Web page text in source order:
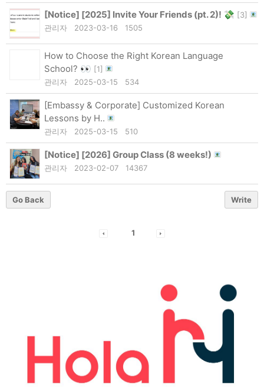
[Notice] [2025] Invite Your Friends (pt. 2)! 💸 [3]
관리자
2023-03-16 1505
How to Choose the Right Korean Language
School? 👀 [1]
관리자
2025-03-15 534
[Embassy & Corporate] Customized Korean
Lessons by H..
관리자 2025-03-15 510
[Notice] [2026] Group Class (8 weeks!)
관리자 2023-02-07 14367
Go Back Write
1